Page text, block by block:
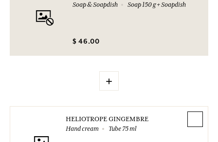
Soap & Soapdish
Soap 150 g + Soapdish
$ 46.00
+
HELIOTROPE GINGEMBRE
Hand cream
Tube 75 ml